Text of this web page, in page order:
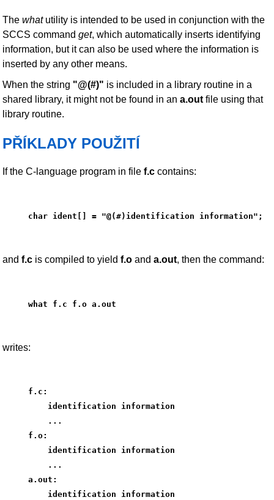
The whatutility is intended to be used in conjunction with the
SCCS command get, which automatically inserts identifying
information, but it can also be used where the information is
inserted by any other means.
When the string "@(#)" is included in a library routine in a
shared library, it might not be found in an a.out file using that
library routine.
PŘÍKLADY POUŽITÍ
If the C-language program in file f.c contains:
char ident[] = "@(#)identification information";
and f.c is compiled to yield f.o and a.out, then the command:
what f.c f.o a.out
writes:
f.c:
    identification information
    ...
f.o:
    identification information
    ...
a.out:
    identification information